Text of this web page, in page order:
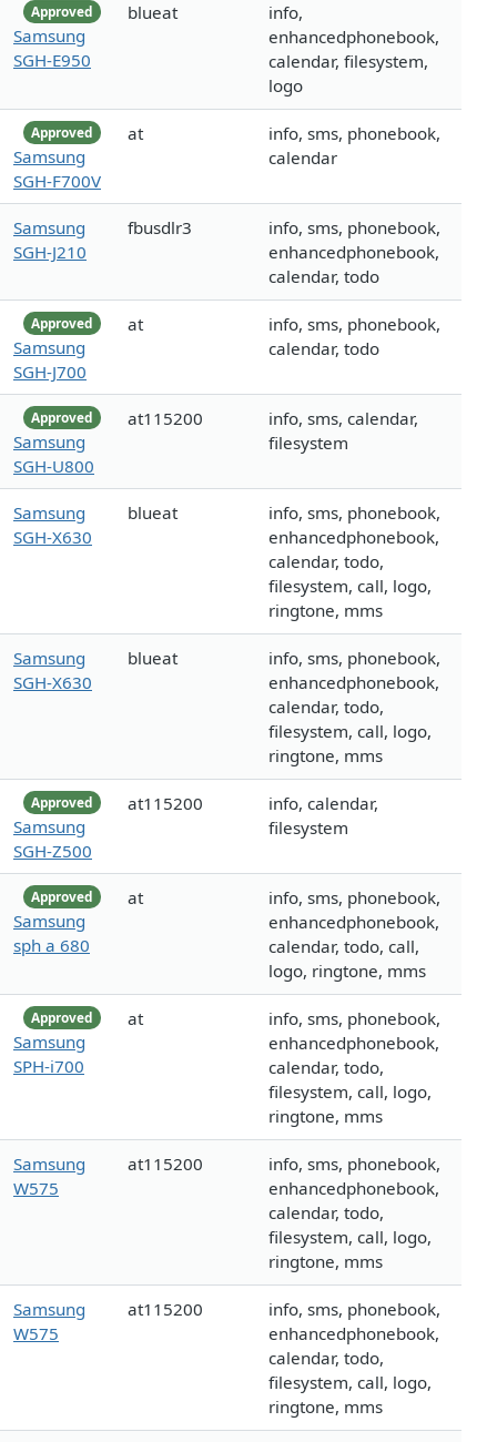
Approved
Samsung
SGH-E950
blueat
info,
enhancedphonebook,
calendar, filesystem,
logo
Approved
Samsung
SGH-F700V
at
info, sms, phonebook,
calendar
Samsung
SGH-J210
fbusdlr3
info, sms, phonebook,
enhancedphonebook,
calendar, todo
Approved
Samsung
SGH-J700
at
info, sms, phonebook,
calendar, todo
Approved
Samsung
SGH-U800
at115200
info, sms, calendar,
filesystem
Samsung
SGH-X630
blueat
info, sms, phonebook,
enhancedphonebook,
calendar, todo,
filesystem, call, logo,
ringtone, mms
Samsung
SGH-X630
blueat
info, sms, phonebook,
enhancedphonebook,
calendar, todo,
filesystem, call, logo,
ringtone, mms
Approved
Samsung
SGH-Z500
at115200
info, calendar,
filesystem
Approved
Samsung
sph a 680
at
info, sms, phonebook,
enhancedphonebook,
calendar, todo, call,
logo, ringtone, mms
Approved
Samsung
SPH-i700
at
info, sms, phonebook,
enhancedphonebook,
calendar, todo,
filesystem, call, logo,
ringtone, mms
Samsung
W575
at115200
info, sms, phonebook,
enhancedphonebook,
calendar, todo,
filesystem, call, logo,
ringtone, mms
Samsung
W575
at115200
info, sms, phonebook,
enhancedphonebook,
calendar, todo,
filesystem, call, logo,
ringtone, mms